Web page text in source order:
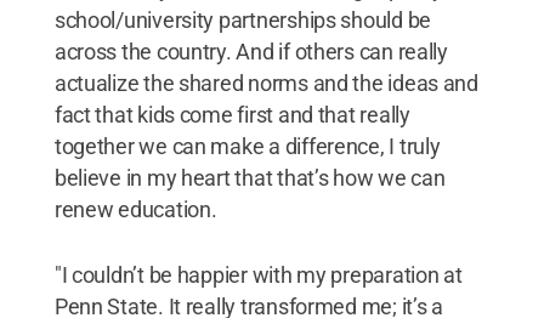
school/university partnerships should be
across the country. And if others can really
actualize the shared norms and the ideas and
fact that kids come first and that really
together we can make a difference, I truly
believe in my heart that that’s how we can
renew education.
"I couldn’t be happier with my preparation at
Penn State. It really transformed me; it’s a